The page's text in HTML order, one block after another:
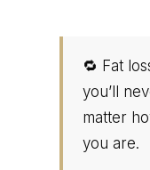
🔁 Fat
you’ll
matter
you are.